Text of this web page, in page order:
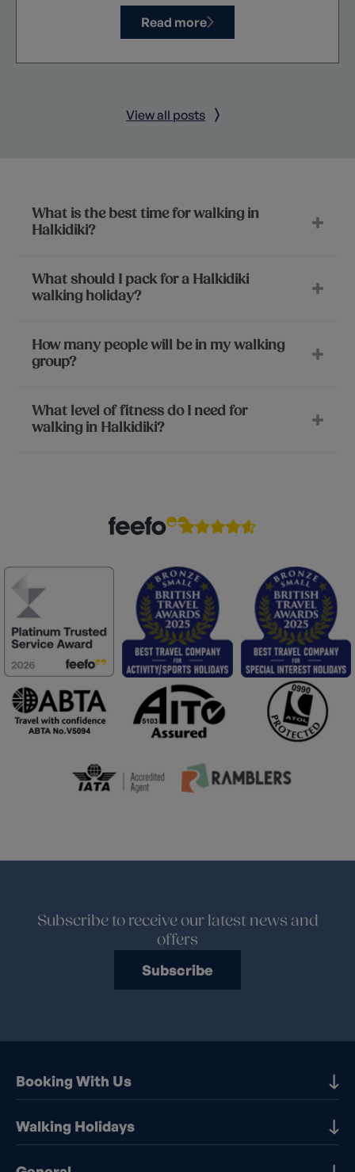
Read more
View all posts
What is the best time for walking in
Halkidiki?
What should I pack for a Halkidiki
walking holiday?
How many people will be in my walking
group?
What level of fitness do I need for
walking in Halkidiki?
Subscribe to receive our latest news and
offers
Subscribe
Booking With Us
Our Destinations
Booking Information
Walking Holidays